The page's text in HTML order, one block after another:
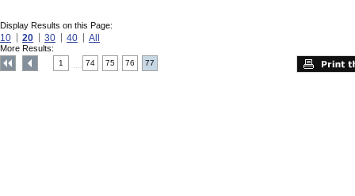
Display Results on this Page:
10 20 30 40 All
More Results:
1 74 75 76 77